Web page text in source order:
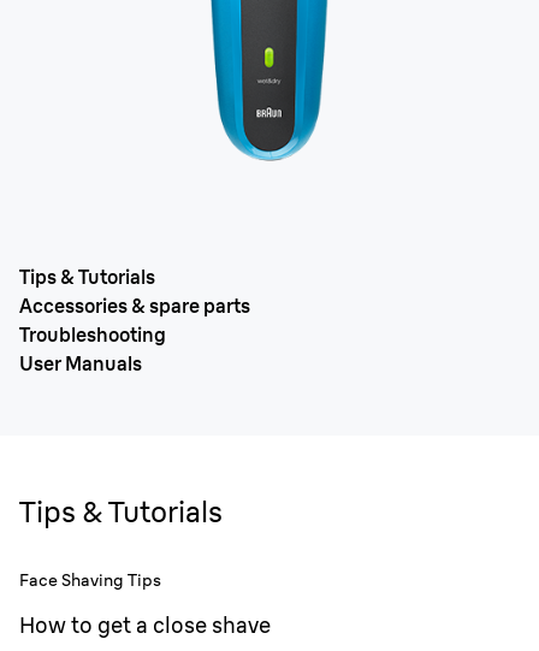
Tips & Tutorials
Accessories & spare parts
Troubleshooting
User Manuals
Tips & Tutorials
Face Shaving Tips
How to get a close shave